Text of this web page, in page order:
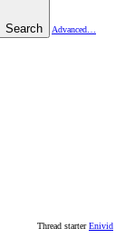
Search
Advanced…
Thread starter Enivid